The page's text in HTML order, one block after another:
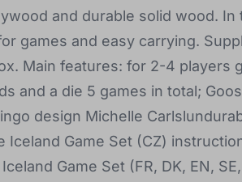
and durable solid wood. In
games and easy carrying.
Main features: for 2-4 players
and a die 5 games in total;
design Michelle
Game Set (CZ)
Game Set (FR, DK, EN, SE,